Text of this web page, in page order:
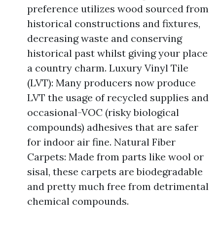
preference utilizes wood sourced from
historical constructions and fixtures,
decreasing waste and conserving
historical past whilst giving your place
a country charm. Luxury Vinyl Tile
(LVT): Many producers now produce
LVT the usage of recycled supplies and
occasional-VOC (risky biological
compounds) adhesives that are safer
for indoor air fine. Natural Fiber
Carpets: Made from parts like wool or
sisal, these carpets are biodegradable
and pretty much free from detrimental
chemical compounds.